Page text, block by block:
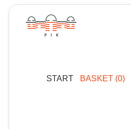
START BASKET (0)